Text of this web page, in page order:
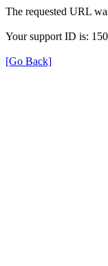
The requested URL
Your support ID is:
[Go Back]